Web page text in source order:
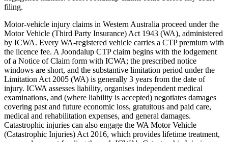
filing.
Motor-vehicle injury claims in Western Australia proceed under the
Motor Vehicle (Third Party Insurance) Act 1943 (WA), administered
by ICWA. Every WA-registered vehicle carries a CTP premium with
the licence fee. A Joondalup CTP claim begins with the lodgement
of a Notice of Claim form with ICWA; the prescribed notice
windows are short, and the substantive limitation period under the
Limitation Act 2005 (WA) is generally 3 years from the date of
injury. ICWA assesses liability, organises independent medical
examinations, and (where liability is accepted) negotiates damages
covering past and future economic loss, gratuitous and paid care,
medical and rehabilitation expenses, and general damages.
Catastrophic injuries can also engage the WA Motor Vehicle
(Catastrophic Injuries) Act 2016, which provides lifetime treatment,